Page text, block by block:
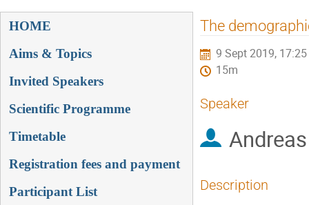
Event
HOME
Aims & Topics
Invited Speakers
Scientific Programme
Timetable
Registration fees and payment
Participant List
The
9 Sept 2019, 17:25
15m
Speaker
Description